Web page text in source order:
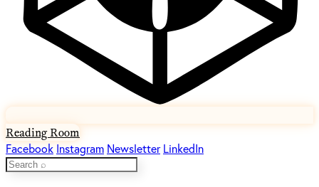
Reading Room
Facebook Instagram Newsletter LinkedIn